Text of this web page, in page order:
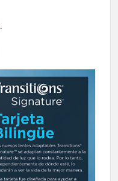
.